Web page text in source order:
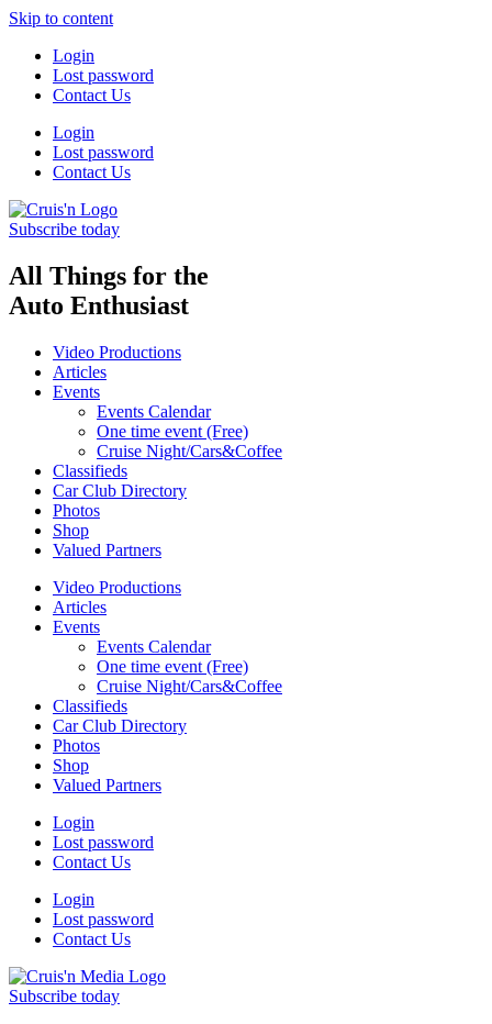
Skip to content
Login
Lost password
Contact Us
Login
Lost password
Contact Us
Subscribe today
All Things for the
Auto Enthusiast
Video Productions
Articles
Events
Events Calendar
One time event (Free)
Cruise Night/Cars&Coffee
Classifieds
Car Club Directory
Photos
Shop
Valued Partners
Video Productions
Articles
Events
Events Calendar
One time event (Free)
Cruise Night/Cars&Coffee
Classifieds
Car Club Directory
Photos
Shop
Valued Partners
Login
Lost password
Contact Us
Login
Lost password
Contact Us
Subscribe today